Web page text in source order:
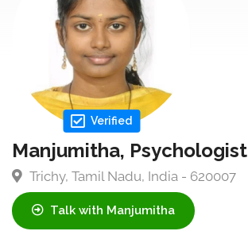
Verified
Manjumitha, Psychologist
Trichy, Tamil Nadu, India - 620007
Talk with Manjumitha